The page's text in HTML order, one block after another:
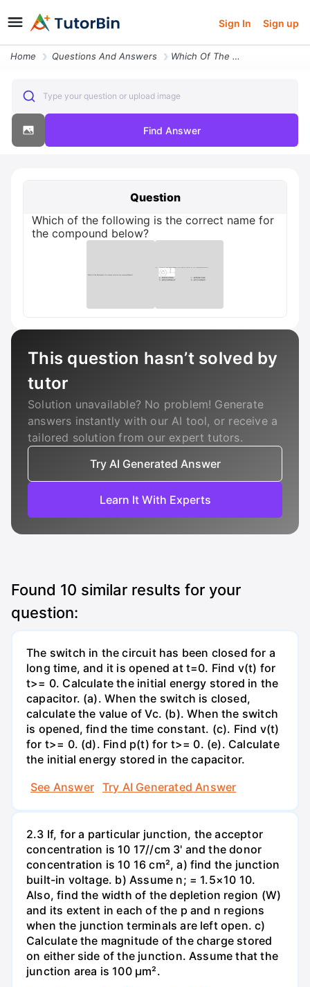
Sign In Sign up
Home Questions And Answers Which Of The Following Is The Correct Name For The Compound Below
Type your question or upload image
Find Answer
Question
Which of the following is the correct name for
the compound below?
This question hasn’t solved by
tutor
Solution unavailable? No problem! Generate
answers instantly with our AI tool, or receive a
tailored solution from our expert tutors.
Try AI Generated Answer
Learn It With Experts
Found 10 similar results for your
question:
The switch in the circuit has been closed for a
long time, and it is opened at t=0. Find v(t) for
t>= 0. Calculate the initial energy stored in the
capacitor. (a). When the switch is closed,
calculate the value of Vc. (b). When the switch
is opened, find the time constant. (c). Find v(t)
for t>= 0. (d). Find p(t) for t>= 0. (e). Calculate
the initial energy stored in the capacitor.
See Answer
Try AI Generated Answer
2.3 If, for a particular junction, the acceptor
concentration is 10 17//cm 3' and the donor
concentration is 10 16 cm², a) find the junction
built-in voltage. b) Assume n; = 1.5×10 10.
Also, find the width of the depletion region (W)
and its extent in each of the p and n regions
when the junction terminals are left open. c)
Calculate the magnitude of the charge stored
on either side of the junction. Assume that the
junction area is 100 µm².